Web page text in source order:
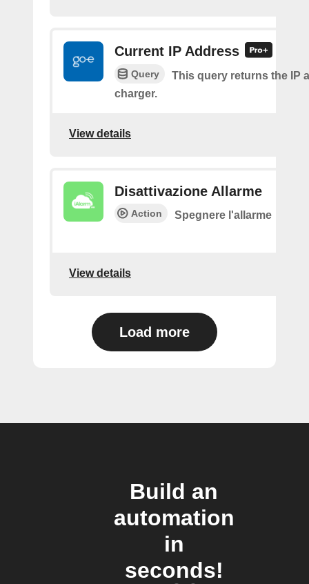
Current IP Address
Query
This query returns the IP
charger.
View details
Disattivazione Allarme
Action Spegnere l'allarme
View details
Load more
Build an
automation
in
seconds!